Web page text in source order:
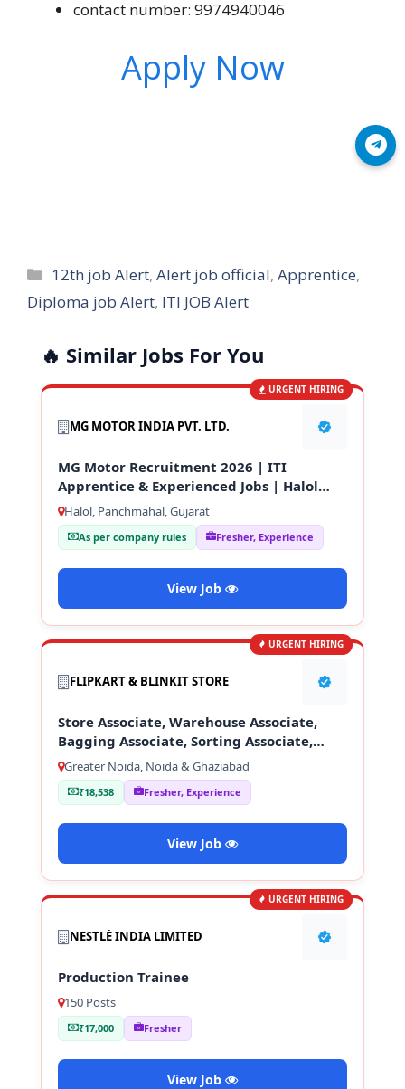
contact number: 9974940046
Apply Now
Categories
12th job Alert,Alert job official,Apprentice,
Diploma job Alert, ITI JOB Alert
🔥 Similar Jobs For You
URGENT HIRING
MG MOTOR INDIA PVT. LTD.
MG Motor Recruitment 2026 | ITI
Apprentice & Experienced Jobs | Halol
Gujarat
Halol, Panchmahal, Gujarat
As per company rules Fresher, Experience
View Job
URGENT HIRING
FLIPKART & BLINKIT STORE
Store Associate, Warehouse Associate,
Bagging Associate, Sorting Associate,
Loading & Unloading Staff
Greater Noida, Noida & Ghaziabad
₹18,538 Fresher, Experience
View Job
URGENT HIRING
NESTLÉ INDIA LIMITED
Production Trainee
150 Posts
₹17,000 Fresher
View Job